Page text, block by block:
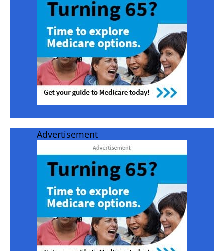
Advertisement